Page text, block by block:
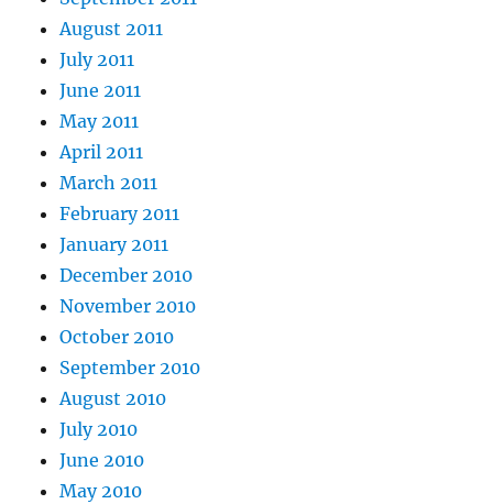
August 2011
July 2011
June 2011
May 2011
April 2011
March 2011
February 2011
January 2011
December 2010
November 2010
October 2010
September 2010
August 2010
July 2010
June 2010
May 2010